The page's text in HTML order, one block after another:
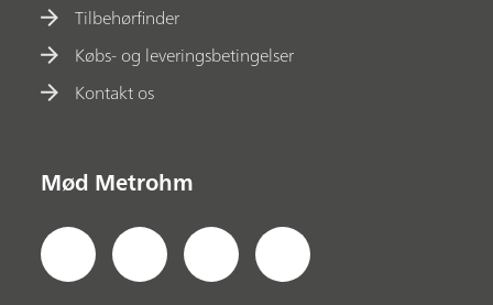
Tilbehørfinder
Købs- og leveringsbetingelser
Kontakt os
Mød Metrohm